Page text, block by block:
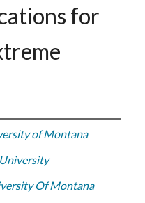
for
of Montana
Of Montana